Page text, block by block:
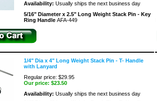
Availability: Usually ships the next business day
5/16" Diameter x 2.5" Long Weight Stack Pin - Key
Ring Handle AFA-449
1/4" Dia x 4" Long Weight Stack Pin - T- Handle
with Lanyard
Regular price: $29.95
Our price: $23.50
Availability: Usually ships the next business day